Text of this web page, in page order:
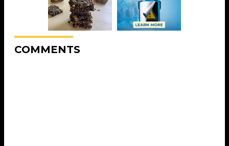
COMMENTS